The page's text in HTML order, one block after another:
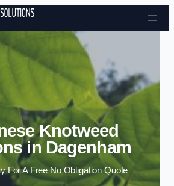
Skip to content
Knotweed
in Dagenham
For A Free No Obligation Quote